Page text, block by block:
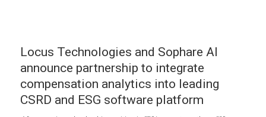
Locus Technologies and Sophare AI
announce partnership to integrate
compensation analytics into leading
CSRD and ESG software platform